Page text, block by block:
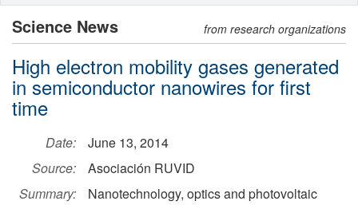
Science News from research organizations
High electron mobility gases generated
in semiconductor nanowires for first
time
Date:
June 13, 2014
Source:
Asociación RUVID
Summary:
Nanotechnology, optics and photovoltaic